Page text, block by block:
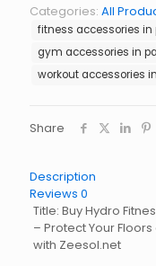
Mat
HF-
5679
quantity
Categories: All
fitness accessories in
gym accessories in
workout accessories
Share
Description
Reviews 0
Title: Buy Hydro
– Protect Your
with Zeesol.net